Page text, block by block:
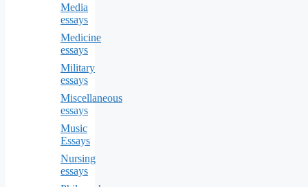
Media
essays
Medicine
essays
Military
essays
Miscellaneous
essays
Music
Essays
Nursing
essays